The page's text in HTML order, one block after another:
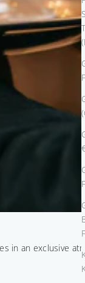
in an exclusive